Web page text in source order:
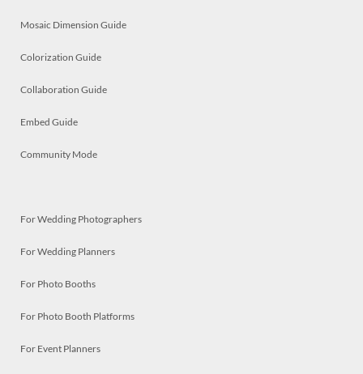
Mosaic Dimension Guide
Colorization Guide
Collaboration Guide
Embed Guide
Community Mode
For Wedding Photographers
For Wedding Planners
For Photo Booths
For Photo Booth Platforms
For Event Planners